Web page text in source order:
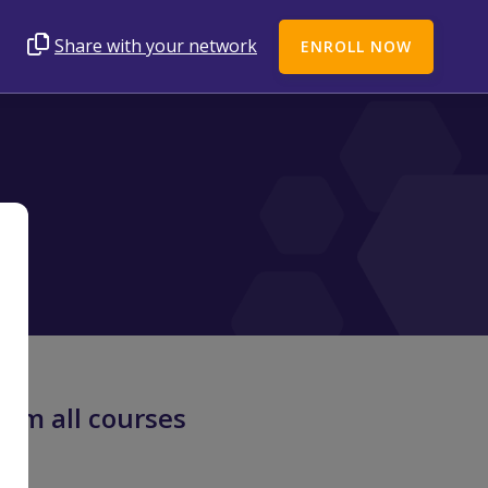
Share with your network ENROLL NOW
all courses